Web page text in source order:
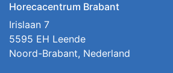
Horecacentrum Brabant
Irislaan 7
5595 EH Leende
Noord-Brabant, Nederland